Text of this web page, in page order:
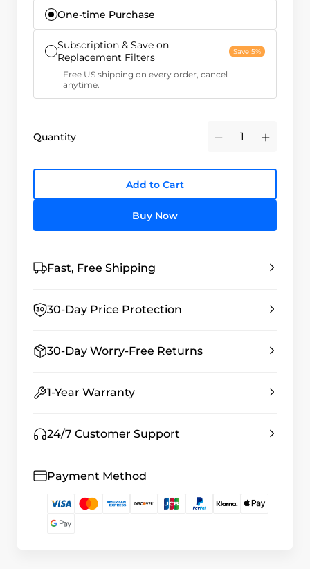
One-time Purchase
Subscription & Save on
Replacement Filters
Save 5%
Free US shipping on every order, cancel
anytime.
Quantity Minus Plus
Add to Cart
Buy Now
Fast, Free Shipping
30-Day Price Protection
30-Day Worry-Free Returns
1-Year Warranty
24/7 Customer Support
Payment Method